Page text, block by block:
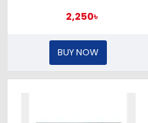
2,250৳
BUY NOW